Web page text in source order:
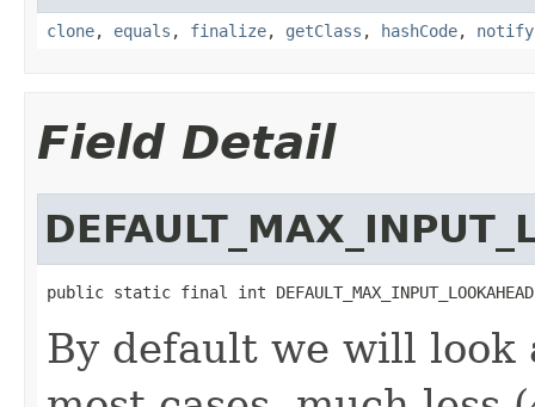
clone, equals , finalize, getClass , hashCode, notify
Field Detail
public static final int DEFAULT_MAX_INPUT_LOOKAHEAD
By default we will look